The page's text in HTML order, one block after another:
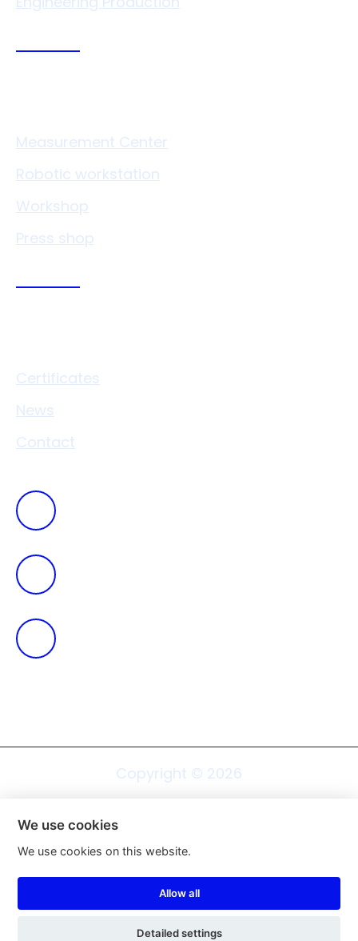
Measurement Center
Robotic workstation
Workshop
Press shop
Certificates
News
Contact
Copyright © 2026
Web design Shopea.cz
Cookie settings
We use cookies
We use cookies on this website.
Allow all
Detailed settings